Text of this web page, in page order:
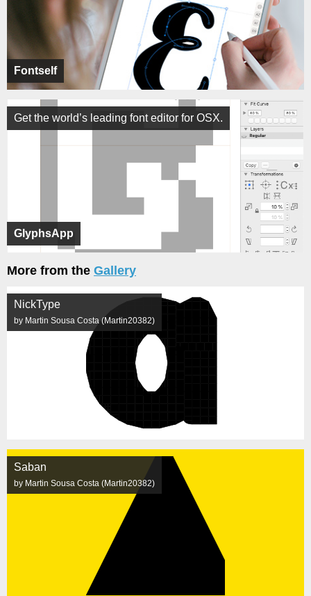
Fontself
GlyphsApp
Get the world’s leading font editor for OSX.
More from the Gallery
NickType
by Martin Sousa Costa (Martin20382)
Saban
by Martin Sousa Costa (Martin20382)